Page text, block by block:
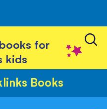
for
kids
Books